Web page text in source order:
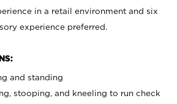
in a retail environment and six
experience preferred.
and standing
stooping, and kneeling to run check